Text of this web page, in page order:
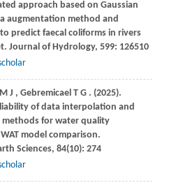
approach based on Gaussian
augmentation method and
predict faecal coliforms in rivers
Journal of Hydrology, 599: 126510
M J , Gebremicael T G . (2025).
of data interpolation and
methods for water quality
model comparison.
Sciences, 84(10): 274